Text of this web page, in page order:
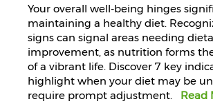
Your overall well-being hinges
maintaining a healthy diet.
signs can signal areas needing
improvement, as nutrition forms
of a vibrant life. Discover 7 key
highlight when your diet may be
require prompt adjustment.
Read